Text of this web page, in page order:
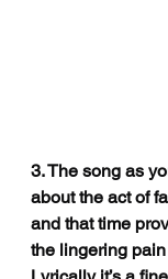
3. The song as
about the act of
and that time
the lingering